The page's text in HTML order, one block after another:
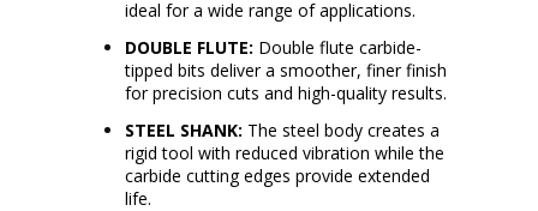
ideal for a wide range of applications.
DOUBLE FLUTE: Double flute carbide-
tipped bits deliver a smoother, finer finish
for precision cuts and high-quality results.
STEEL SHANK: The steel body creates a
rigid tool with reduced vibration while the
carbide cutting edges provide extended
life.